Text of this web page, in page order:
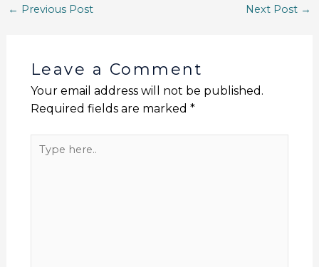
b
o
k
r
p
k
← Previous Post Next Post →
Leave a Comment
Your email address will not be published.
Required fields are marked *
Type